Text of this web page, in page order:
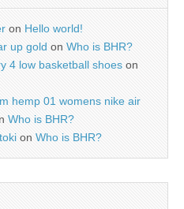
on Hello world!
up gold on Who is BHR?
4 low basketball shoes on
hemp 01 womens nike air
Who is BHR?
on Who is BHR?